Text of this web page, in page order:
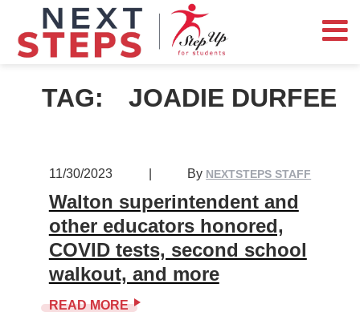
TAG: JOADIE DURFEE
11/30/2023 By NEXTSTEPS STAFF
Walton superintendent and
other educators honored,
COVID tests, second school
walkout, and more
READ MORE